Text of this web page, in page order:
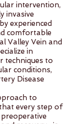
intervention,
invasive
experienced
comfortable
Valley Vein and
in
techniques to
conditions,
Disease
to
every step of